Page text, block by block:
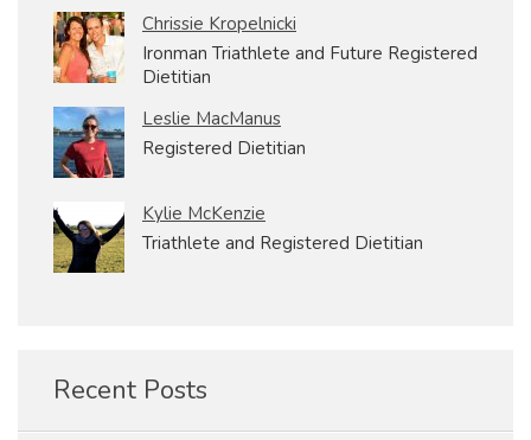
Chrissie Kropelnicki
Ironman Triathlete and Future Registered
Dietitian
Leslie MacManus
Registered Dietitian
Kylie McKenzie
Triathlete and Registered Dietitian
Recent Posts